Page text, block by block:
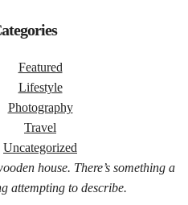
Featured
Lifestyle
Photography
Travel
Uncategorized
house. There’s something a
attempting to describe.